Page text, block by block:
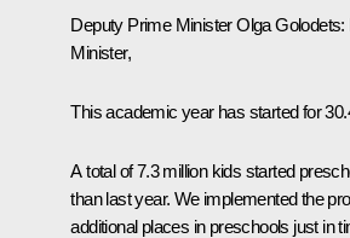
Deputy Prime MinisterOlga Golodets:
Minister,
This academic year has started for
A total of 7.3 million kids started
than last year. We implemented the
additional places in preschools just in